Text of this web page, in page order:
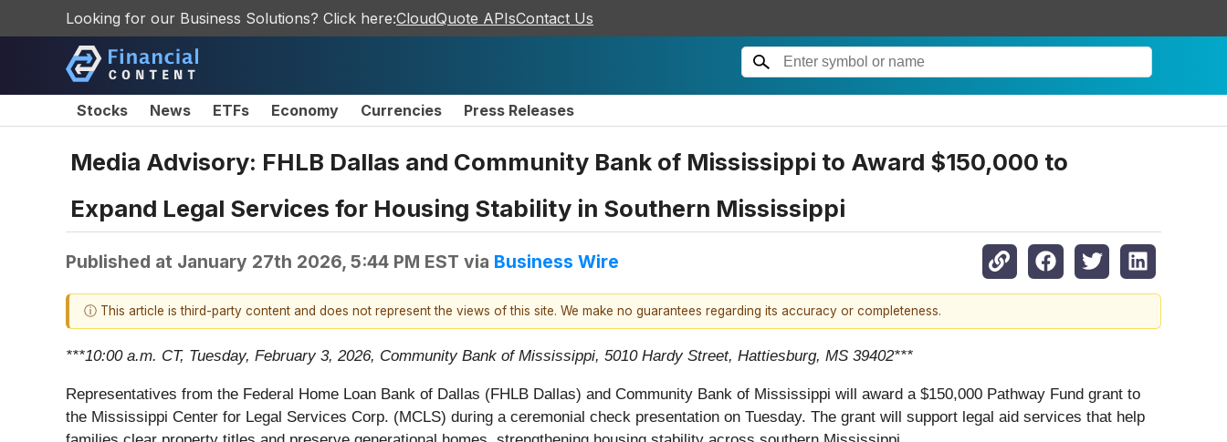
Looking for our Business Solutions? Click here:CloudQuote APIsContact Us
Stocks News ETFs Economy Currencies Press Releases
Media Advisory: FHLB Dallas and Community Bank of Mississippi to Award $150,000 to
Expand Legal Services for Housing Stability in Southern Mississippi
Published at January 27th 2026, 5:44 PM EST via Business Wire
ⓘ This article is third-party content and does not represent the views of this site. We make no guarantees regarding its accuracy or completeness.
***10:00 a.m. CT, Tuesday, February 3, 2026, Community Bank of Mississippi, 5010 Hardy Street, Hattiesburg, MS 39402***
Representatives from the Federal Home Loan Bank of Dallas (FHLB Dallas) and Community Bank of Mississippi will award a $150,000 Pathway Fund grant to
the Mississippi Center for Legal Services Corp. (MCLS) during a ceremonial check presentation on Tuesday. The grant will support legal aid services that help